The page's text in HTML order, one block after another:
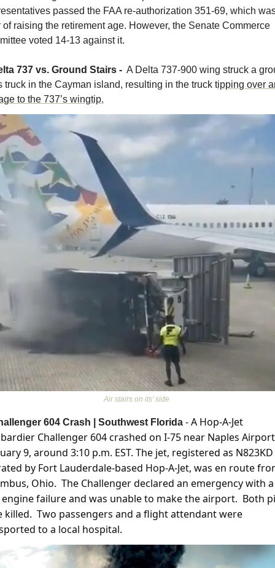
passed the FAA re-authorization 351-69, which
of raising the retirement age. However, the Senate Commerce
voted 14-13 against it.
737 vs. Ground Stairs - A Delta 737-900 wing struck a
truck in the Cayman island, resulting in the truck tipping over
to the 737’s wingtip.
Air stairs on its’ side
604 Crash | Southwest Florida - A Hop-A-Jet
Challenger 604 crashed on I-75 near Naples
9, around 3:10 p.m. EST. The jet, registered as
by Fort Lauderdale-based Hop-A-Jet, was en route
Ohio.  The Challenger declared an emergency with a
failure and was unable to make the airport.  Both
killed.  Two passengers and a flight attendant were
to a local hospital.